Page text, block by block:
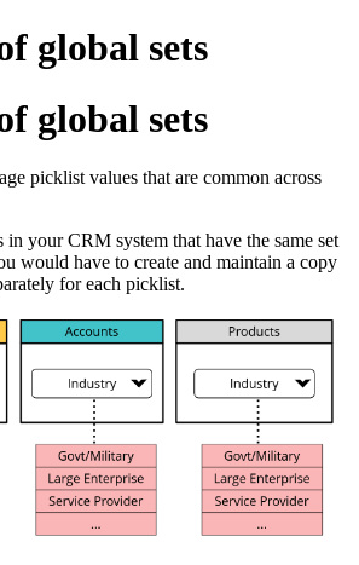
global sets
global sets
picklist values that are common across
your CRM system that have the same set
would have to create and maintain a copy
for each picklist.